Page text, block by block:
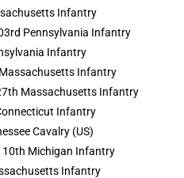
Infantry
Pennsylvania Infantry
Infantry
Massachusetts Infantry
Massachusetts Infantry
Infantry
Cavalry (US)
10th Michigan Infantry
Infantry